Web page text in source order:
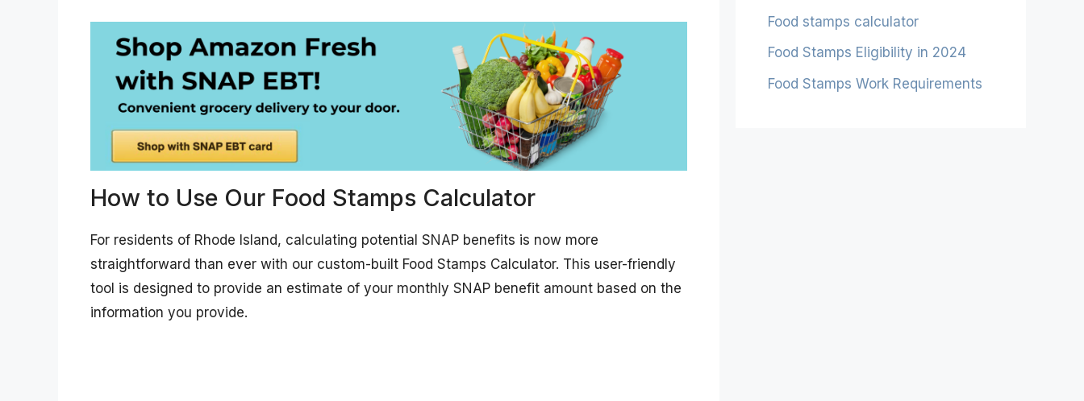
How to Use Our Food Stamps Calculator
For residents of Rhode Island, calculating potential SNAP benefits is now more
straightforward than ever with our custom-built Food Stamps Calculator. This user-friendly
tool is designed to provide an estimate of your monthly SNAP benefit amount based on the
information you provide.
Food stamps calculator
Food Stamps Eligibility in 2024
Food Stamps Work Requirements